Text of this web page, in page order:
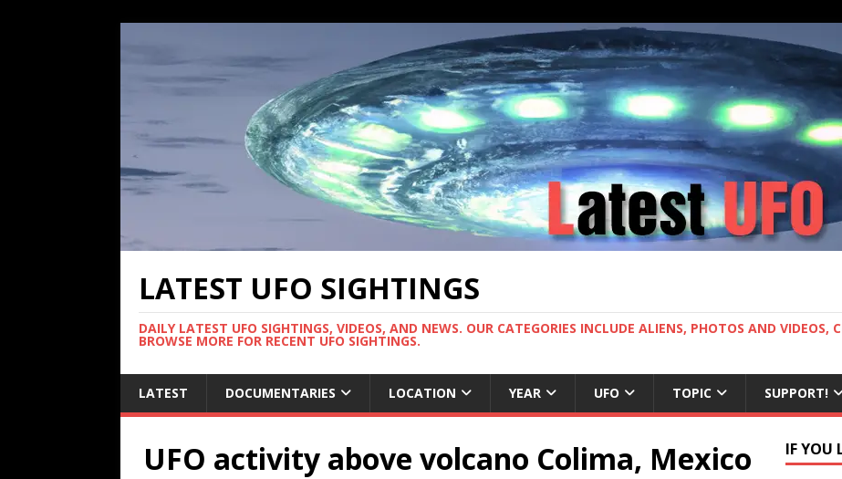
LATEST UFO SIGHTINGS
DAILY LATEST UFO SIGHTINGS, VIDEOS, AND NEWS. OUR CATEGORIES INCLUDE ALIENS, PHOTOS AND VIDEOS,
BROWSE MORE FOR RECENT UFO SIGHTINGS.
LATEST DOCUMENTARIES LOCATION YEAR UFO TOPIC SUPPORT!
UFO activity above volcano Colima, Mexico IF YOU